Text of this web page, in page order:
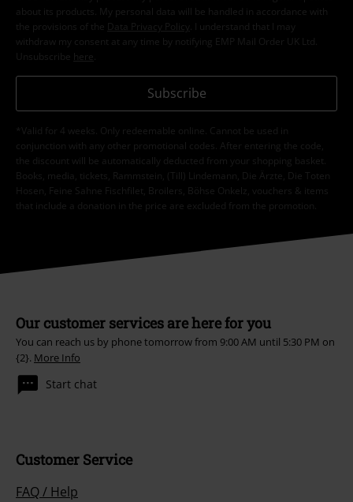
about its products. My personal data will be handled in accordance with
the provisions of the
Data Privacy Policy
. I understand that I may
withdraw my consent at any time by notifying EMP Mail Order UK Ltd.
Unsubscribe here
Subscribe
*Valid for 4 weeks. Only redeemable online. Cannot be used in
conjunction with any other promotional codes. After entering the code,
the discount will be automatically deducted from your shopping basket.
Books, media, tickets, Rammstein, (Till) Lindemann, Die Ärzte, Die Toten
Hosen, Feine Sahne Fischfilet, Broilers, Böhse Onkelz, vouchers & items
that include a donation in the price are excluded from the promotion.
Our customer services are here for you
You can reach us by phone tomorrow from 9:00 AM until 5:30 PM on
{2}. More Info
Start chat
Customer Service
FAQ / Help